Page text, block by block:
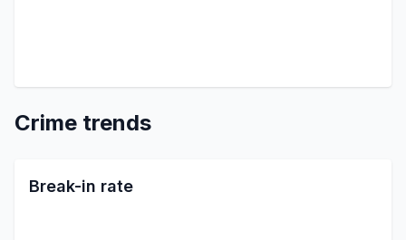
Crime trends
Break-in rate